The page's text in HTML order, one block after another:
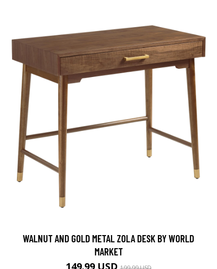
WALNUT AND GOLD METAL ZOLA DESK BY WORLD
MARKET